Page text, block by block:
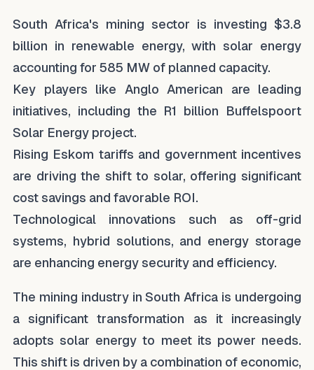
South Africa's mining sector is investing $3.8
billion in renewable energy, with solar energy
accounting for 585 MW of planned capacity.
Key players like Anglo American are leading
initiatives, including the R1 billion Buffelspoort
Solar Energy project.
Rising Eskom tariffs and government incentives
are driving the shift to solar, offering significant
cost savings and favorable ROI.
Technological innovations such as off-grid
systems, hybrid solutions, and energy storage
are enhancing energy security and efficiency.
The mining industry in South Africa is undergoing
a significant transformation as it increasingly
adopts solar energy to meet its power needs.
This shift is driven by a combination of economic,